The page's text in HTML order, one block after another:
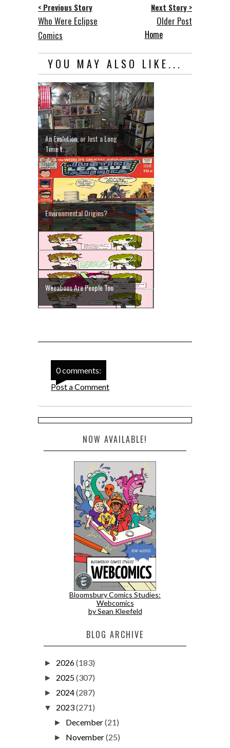
< Previous Story
Who Were Eclipse
Comics
Next Story >
Older Post
Home
YOU MAY ALSO LIKE...
An Evolution, or Just a Long
Time t...
Environmental Origins?
Weeaboos Are People Too
0 comments:
Post a Comment
NOW AVAILABLE!
Bloomsbury Comics Studies:
Webcomics
by Sean Kleefeld
BLOG ARCHIVE
► 2026(183)
► 2025(307)
► 2024(287)
▼ 2023(271)
► December(21)
► November(25)